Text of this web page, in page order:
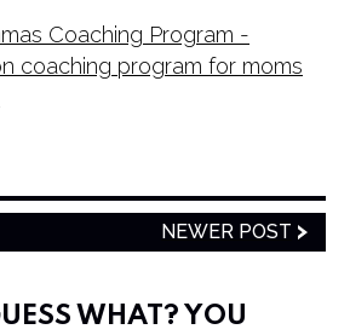
Coaching Program -
coaching program for moms
NEWER POST
WHAT? YOU